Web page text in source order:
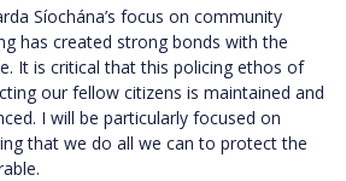
Síochána’s focus on community
has created strong bonds with the
It is critical that this policing ethos of
our fellow citizens is maintained and
I will be particularly focused on
that we do all we can to protect the